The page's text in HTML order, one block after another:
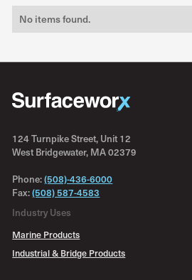
No items found.
124 Turnpike Street, Unit 12
West Bridgewater, MA 02379
Phone:(508)-436-6000
Fax:(508) 587-4583
Industry Uses
Marine Products
Industrial & Bridge Products